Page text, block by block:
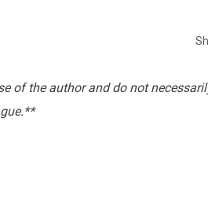
of the author and do not